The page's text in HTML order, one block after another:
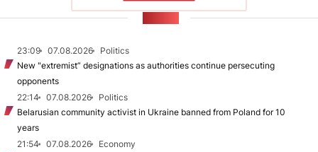
23:09 07.08.2026
Politics
New "extremist” designations as authorities continue persecuting
opponents
22:14
07.08.2026
Politics
Belarusian community activist in Ukraine banned from Poland for 10
years
21:54
07.08.2026
Economy